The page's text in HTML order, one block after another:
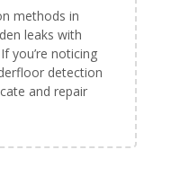
methods in
leaks with
you’re noticing
detection
and repair